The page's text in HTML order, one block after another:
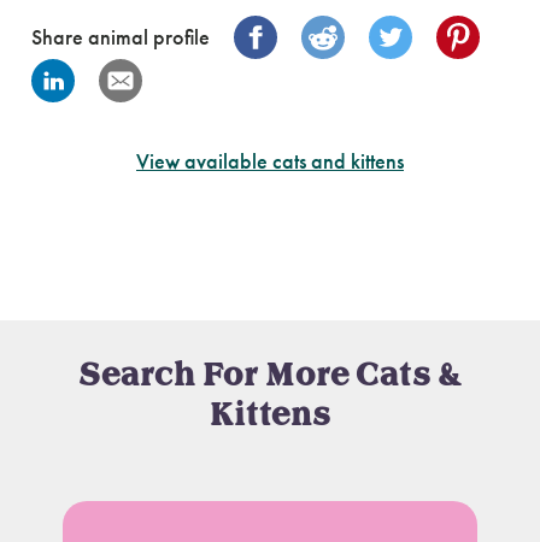
Share animal profile
View available cats and kittens
Search For More Cats &
Kittens